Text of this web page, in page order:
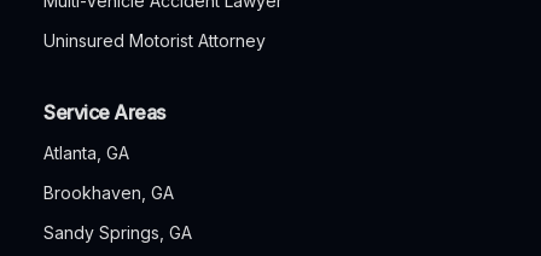
Uninsured Motorist Attorney
Service Areas
Atlanta, GA
Brookhaven, GA
Sandy Springs, GA